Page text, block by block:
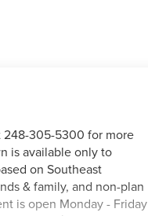
248-305-5300 for more
is available only to
on Southeast
& family, and non-plan
is open Monday - Friday